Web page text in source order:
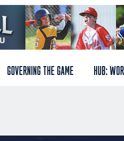
GOVERNING THE GAME HUB: